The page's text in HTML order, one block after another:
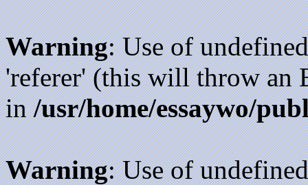
Warning: Use of
'referer' (this will throw an
in/usr/home/essaywo/
Warning: Use of